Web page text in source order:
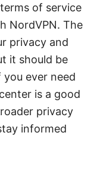
of service
NordVPN. The
privacy and
it should be
you ever need
is a good
privacy
informed